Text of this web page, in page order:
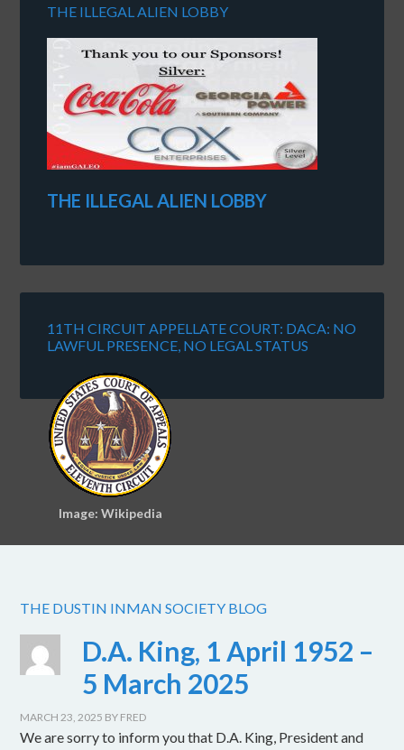
THE ILLEGAL ALIEN LOBBY
THE ILLEGAL ALIEN LOBBY
11TH CIRCUIT APPELLATE COURT: DACA: NO
LAWFUL PRESENCE, NO LEGAL STATUS
Image: Wikipedia
THE DUSTIN INMAN SOCIETY BLOG
D.A. King, 1 April 1952 –
5 March 2025
MARCH 23, 2025 BY FRED
We are sorry to inform you that D.A. King, President and